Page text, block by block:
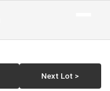
Next Lot >